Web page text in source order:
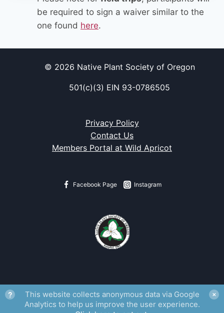
be required to sign a waiver similar to the
one found here.
© 2026 Native Plant Society of Oregon
501(c)(3) EIN 93-0786505
Privacy Policy
Contact Us
Members Portal at Wild Apricot
Facebook Page Instagram
Fritillaria gentneriwatermark fromFlora of Oregon, Volume 1.Rena
This website collects anonymous data via Google
Analytics to help us improve the user experience.
? ✕